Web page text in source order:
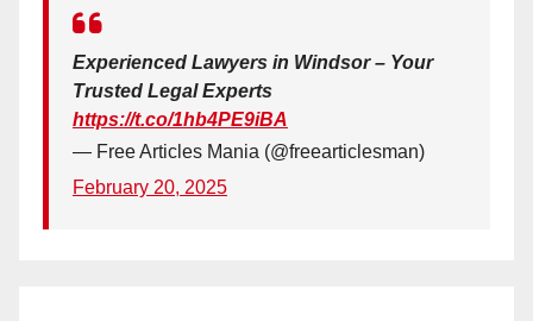
Experienced Lawyers in Windsor – Your
Trusted Legal Experts
https://t.co/1hb4PE9iBA
— Free Articles Mania (@freearticlesman)
February 20, 2025